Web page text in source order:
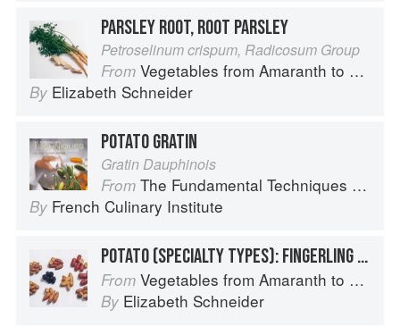
PARSLEY ROOT, ROOT PARSLEY
Petroselinum crispum, Radicosum Group
From Vegetables from Amaranth to Zucchini
By Elizabeth Schneider
POTATO GRATIN
Gratin Dauphinois
From The Fundamental Techniques of Classic Cuisine
By French Culinary Institute
POTATO (SPECIALTY TYPES): FINGERLING POTATOES
From Vegetables from Amaranth to Zucchini
By Elizabeth Schneider